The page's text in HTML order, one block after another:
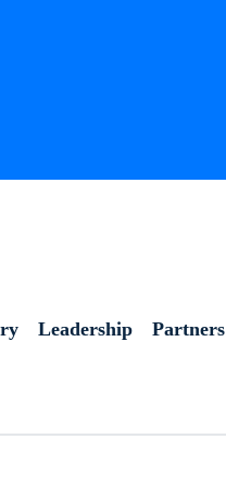
Leadership Partners